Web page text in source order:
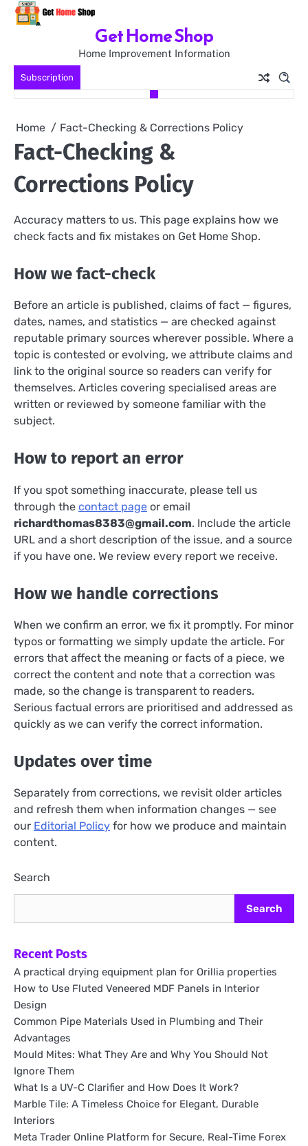
Skip
Subscription
Get Home Shop
Home Improvement Information
Home Fact-Checking & Corrections Policy
Fact-Checking &
Corrections Policy
Accuracy matters to us. This page explains how we
check facts and fix mistakes on Get Home Shop.
How we fact-check
Before an article is published, claims of fact — figures,
dates, names, and statistics — are checked against
reputable primary sources wherever possible. Where a
topic is contested or evolving, we attribute claims and
link to the original source so readers can verify for
themselves. Articles covering specialised areas are
written or reviewed by someone familiar with the
subject.
How to report an error
If you spot something inaccurate, please tell us
through the contact page or email
richardthomas8383@gmail.com. Include the article
URL and a short description of the issue, and a source
if you have one. We review every report we receive.
How we handle corrections
When we confirm an error, we fix it promptly. For minor
typos or formatting we simply update the article. For
errors that affect the meaning or facts of a piece, we
correct the content and note that a correction was
made, so the change is transparent to readers.
Serious factual errors are prioritised and addressed as
quickly as we can verify the correct information.
Updates over time
Separately from corrections, we revisit older articles
and refresh them when information changes — see
our Editorial Policy for how we produce and maintain
content.
Search
Search
Recent Posts
A practical drying equipment plan for Orillia properties
How to Use Fluted Veneered MDF Panels in Interior
Design
Common Pipe Materials Used in Plumbing and Their
Advantages
Mould Mites: What They Are and Why You Should Not
Ignore Them
What Is a UV-C Clarifier and How Does It Work?
Marble Tile: A Timeless Choice for Elegant, Durable
Interiors
Meta Trader Online Platform for Secure, Real-Time Forex